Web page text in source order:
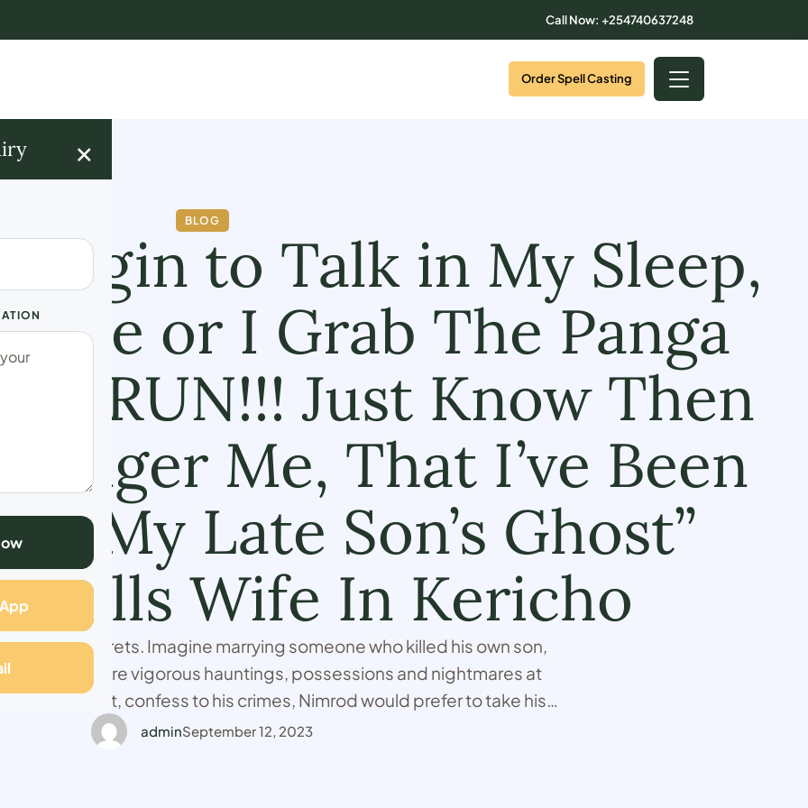
Call Now: +254740637248
Order Spell Casting
×
BLOG
Begin to Talk in My Sleep,
or I Grab The Panga
RUN!!! Just Know Then
Me, That I’ve Been
My Late Son’s Ghost”
Tells Wife In Kericho
there are secrets. Imagine marrying someone who killed his own son,
has to endure vigorous hauntings, possessions and nightmares at
accept defeat, confess to his crimes, Nimrod would prefer to take his
to the grave. When I met him, he didn't tell me, …
adminSeptember 12, 2023